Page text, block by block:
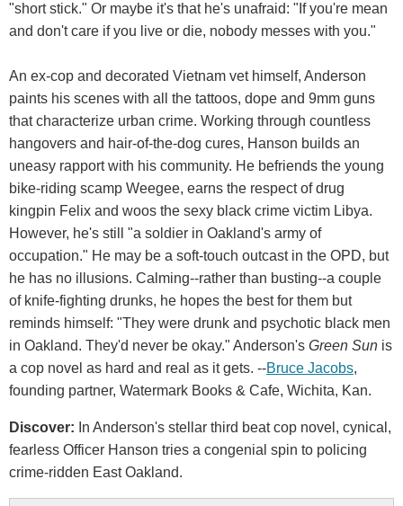
"short stick." Or maybe it's that he's unafraid: "If you're mean
and don't care if you live or die, nobody messes with you."
An ex-cop and decorated Vietnam vet himself, Anderson
paints his scenes with all the tattoos, dope and 9mm guns
that characterize urban crime. Working through countless
hangovers and hair-of-the-dog cures, Hanson builds an
uneasy rapport with his community. He befriends the young
bike-riding scamp Weegee, earns the respect of drug
kingpin Felix and woos the sexy black crime victim Libya.
However, he's still "a soldier in Oakland's army of
occupation." He may be a soft-touch outcast in the OPD, but
he has no illusions. Calming--rather than busting--a couple
of knife-fighting drunks, he hopes the best for them but
reminds himself: "They were drunk and psychotic black men
in Oakland. They'd never be okay." Anderson's Green Sun is
a cop novel as hard and real as it gets. --Bruce Jacobs,
founding partner, Watermark Books & Cafe, Wichita, Kan.
Discover: In Anderson's stellar third beat cop novel, cynical,
fearless Officer Hanson tries a congenial spin to policing
crime-ridden East Oakland.